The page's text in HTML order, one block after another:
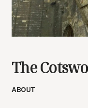
The
ABOUT